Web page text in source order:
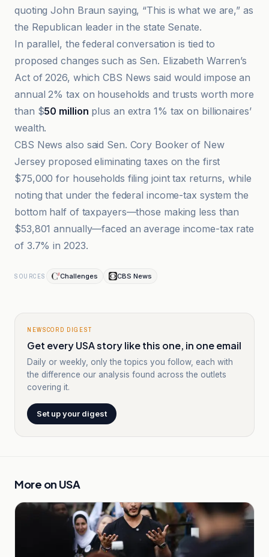
quoting John Braun saying, “This is what we are,” as
the Republican leader in the state Senate.
In parallel, the federal conversation is tied to
proposed changes such as Sen. Elizabeth Warren’s
Act of 2026, which CBS News said would impose an
annual 2% tax on households and trusts worth more
than $50 million plus an extra 1% tax on billionaires’
wealth.
CBS News also said Sen. Cory Booker of New
Jersey proposed eliminating taxes on the first
$75,000 for households filing joint tax returns, while
noting that under the federal income-tax system the
bottom half of taxpayers—those making less than
$53,801 annually—faced an average income-tax rate
of 3.7% in 2023.
SOURCES Challenges CBS News
NEWSCORD DIGEST
Get every USA story like this one, in one email
Daily or weekly, only the topics you follow, each with
the difference our analysis found across the outlets
covering it.
Set up your digest
More on USA